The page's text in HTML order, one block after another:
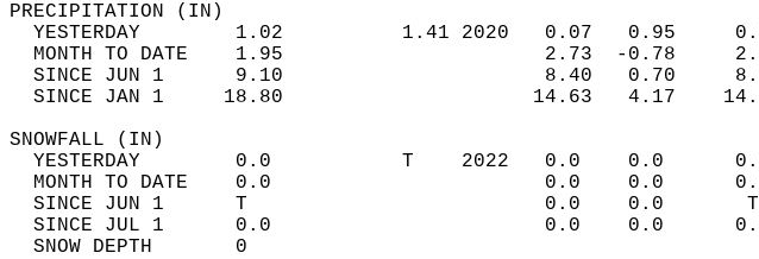
PRECIPITATION
YESTERDAY        1.02          1.41 2020   0.07   0.95
MONTH TO DATE    1.95                      2.73  -0.78
SINCE JUN 1      9.10                      8.40   0.70
SINCE JAN 1     18.80                     14.63   4.17
SNOWFALL
YESTERDAY        0.0           T    2022   0.0    0.0
MONTH TO DATE    0.0                       0.0    0.0
SINCE JUN 1      T                         0.0    0.0
SINCE JUL 1      0.0                       0.0    0.0
SNOW DEPTH